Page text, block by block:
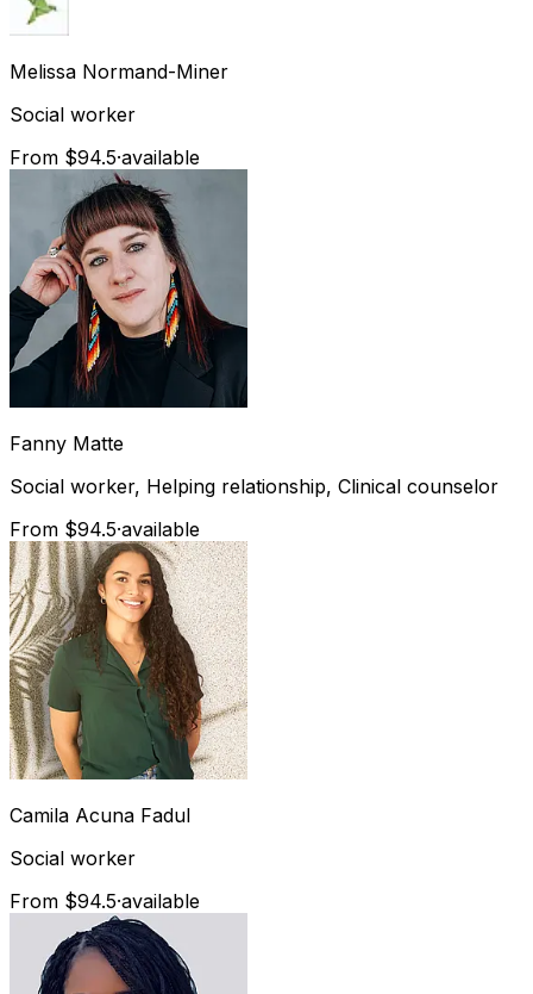
Melissa Normand-Miner
Social worker
From $94.5·available
Fanny Matte
Social worker, Helping relationship, Clinical counselor
From $94.5·available
Camila Acuna Fadul
Social worker
From $94.5·available